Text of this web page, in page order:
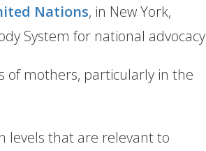
Nations, in New York,
System for national advocacy
of mothers, particularly in the
levels that are relevant to